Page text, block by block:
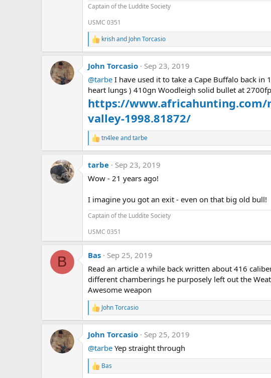
Captain of the Luddite Society
USMC 0351
R
e
a
c
i
o
s
:
krishand John Torcasio
John Torcasio
Sep 23, 2019
@tarbe I have used it to take a Cape Buffalo back
heart lungs ) 410gn Woodleigh solid bullet at
https://www.africahunting.com/
valley-1998.81872/
R
e
a
c
i
n
:
tn4leeandtarbe
tarbe
Sep 23, 2019
Wow - 21 years ago!
I imagine you got an exit - even on that big old bull!
Captain of the Luddite Society
USMC 0351
B Bas
Sep 25, 2019
Read an article a while back written about 416
different chamberings he purposely left out the
Awesome weapon
R
e
a
c
i
o
n
s
John Torcasio
John Torcasio
Sep 25, 2019
@tarbe Yep straight through
R
Bas